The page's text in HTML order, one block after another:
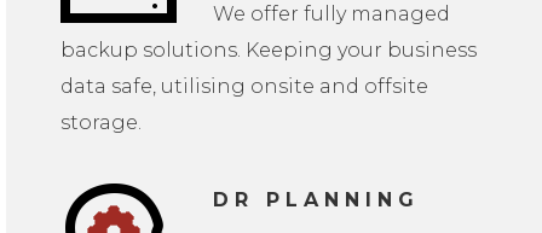
We offer fully managed
backup solutions. Keeping your business
data safe, utilising onsite and offsite
storage.
DR PLANNING